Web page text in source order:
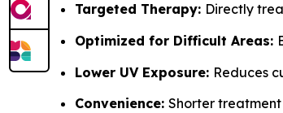
Targeted Therapy: Directly
Optimized for Difficult Areas:
Lower UV Exposure: Reduces
Convenience: Shorter